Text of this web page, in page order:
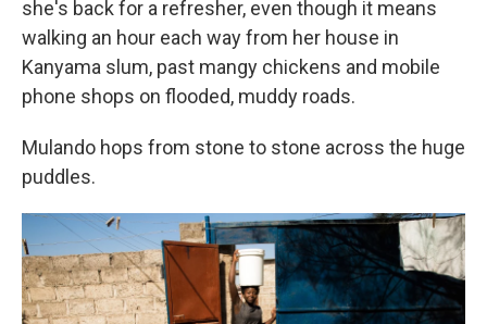
she's back for a refresher, even though it means
walking an hour each way from her house in
Kanyama slum, past mangy chickens and mobile
phone shops on flooded, muddy roads.
Mulando hops from stone to stone across the huge
puddles.